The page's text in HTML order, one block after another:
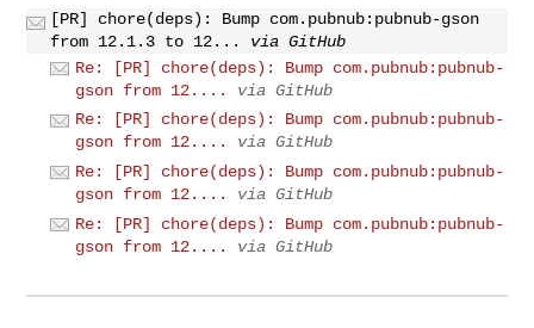
[PR] chore(deps): Bump com.pubnub:pubnub-gson
from 12.1.3 to 12...
via GitHub
Re: [PR] chore(deps): Bump com.pubnub:pubnub-
gson from 12....
via GitHub
Re: [PR] chore(deps): Bump com.pubnub:pubnub-
gson from 12....
via GitHub
Re: [PR] chore(deps): Bump com.pubnub:pubnub-
gson from 12....
via GitHub
Re: [PR] chore(deps): Bump com.pubnub:pubnub-
gson from 12....
via GitHub